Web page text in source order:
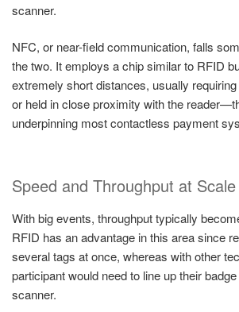
scanner.
NFC, or near-field communication, falls
the two. It employs a chip similar to RFID
extremely short distances, usually
or held in close proximity with the
underpinning most contactless payment
Speed and Throughput at Scale
With big events, throughput typically
RFID has an advantage in this area since
several tags at once, whereas with other
participant would need to line up their
scanner.